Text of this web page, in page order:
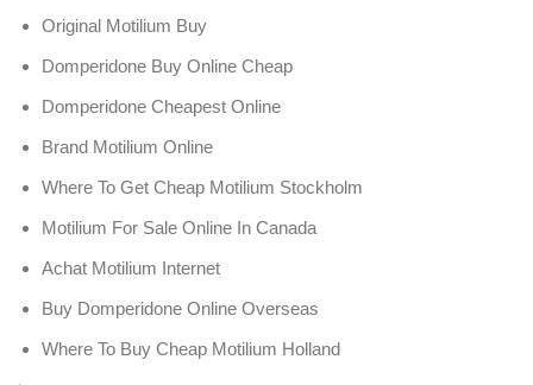
Original Motilium Buy
Domperidone Buy Online Cheap
Domperidone Cheapest Online
Brand Motilium Online
Where To Get Cheap Motilium Stockholm
Motilium For Sale Online In Canada
Achat Motilium Internet
Buy Domperidone Online Overseas
Where To Buy Cheap Motilium Holland